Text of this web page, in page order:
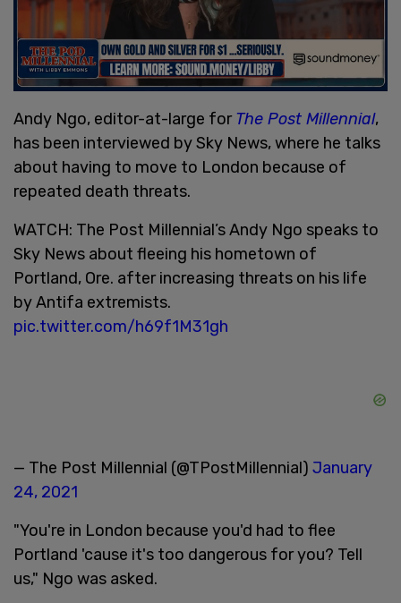
Andy Ngo, editor-at-large for The Post Millennial,
has been interviewed by Sky News, where he talks
about having to move to London because of
repeated death threats.
WATCH: The Post Millennial’s Andy Ngo speaks to
Sky News about fleeing his hometown of
Portland, Ore. after increasing threats on his life
by Antifa extremists.
pic.twitter.com/h69f1M31gh
— The Post Millennial (@TPostMillennial) January
24, 2021
"You're in London because you'd had to flee
Portland 'cause it's too dangerous for you? Tell
us," Ngo was asked.